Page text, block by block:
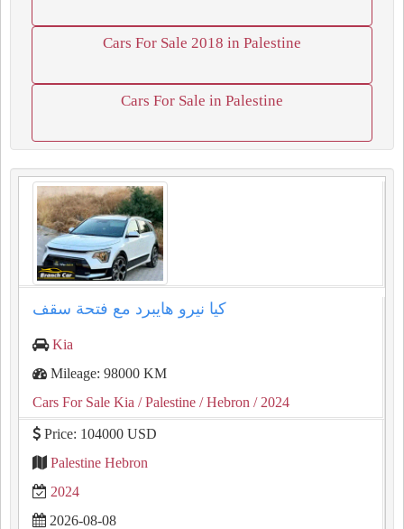
Cars For Sale 2018 in Palestine
Cars For Sale in Palestine
كيا نيرو هايبرد مع فتحة سقف
Kia
Mileage: 98000 KM
Cars For Sale Kia / Palestine / Hebron / 2024
Price: 104000 USD
Palestine Hebron
2024
2026-08-08